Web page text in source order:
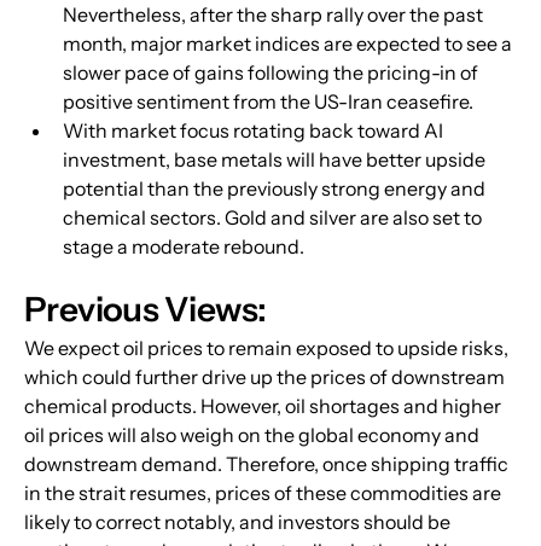
Nevertheless, after the sharp rally over the past
month, major market indices are expected to see a
slower pace of gains following the pricing-in of
positive sentiment from the US-Iran ceasefire.
With market focus rotating back toward AI
investment, base metals will have better upside
potential than the previously strong energy and
chemical sectors. Gold and silver are also set to
stage a moderate rebound.
Previous Views:
We expect oil prices to remain exposed to upside risks,
which could further drive up the prices of downstream
chemical products. However, oil shortages and higher
oil prices will also weigh on the global economy and
downstream demand. Therefore, once shipping traffic
in the strait resumes, prices of these commodities are
likely to correct notably, and investors should be